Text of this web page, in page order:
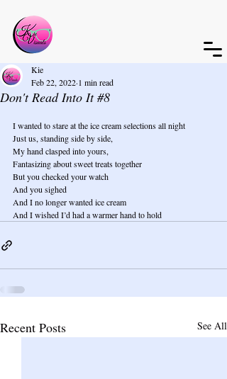
Don't Read Into It #8
Kie
Feb 22, 2022 1 min read
I wanted to stare at the ice cream selections all night
Just us, standing side by side,
My hand clasped into yours,
Fantasizing about sweet treats together
But you checked your watch
And you sighed
And I no longer wanted ice cream
And I wished I’d had a warmer hand to hold
Recent Posts See All